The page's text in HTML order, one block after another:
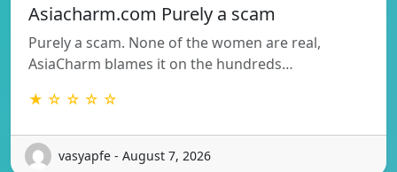
Asiacharm.com Purely a scam
Purely a scam. None of the women are real,
AsiaCharm blames it on the hundreds…
★ ☆ ☆ ☆ ☆
vasyapfe - August 7, 2026